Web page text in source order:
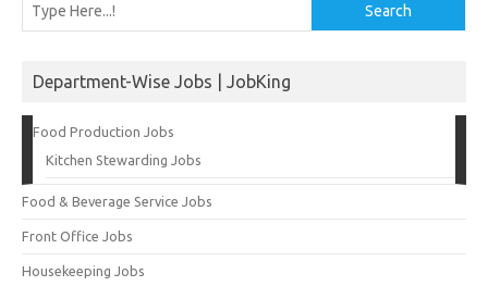
Search
Department-Wise Jobs | JobKing
Food Production Jobs
Kitchen Stewarding Jobs
Food & Beverage Service Jobs
Front Office Jobs
Housekeeping Jobs